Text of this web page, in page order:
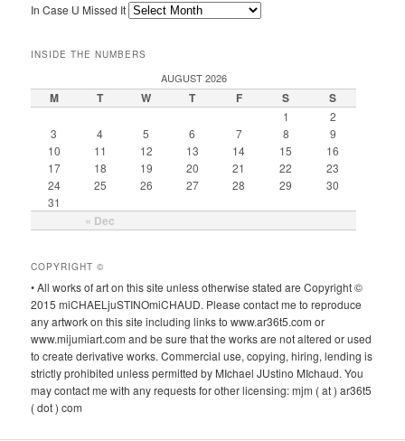
In Case U Missed It
INSIDE THE NUMBERS
AUGUST 2026
M T W T F S S
« Dec
1
2
3
4 5 6 7 8
9
10
11 12 13 14 15
16
17
18 19 20 21 22
23
24
25 26 27 28 29
30
31
COPYRIGHT ©
• All works of art on this site unless otherwise stated are Copyright ©
2015 miCHAELjuSTINOmiCHAUD. Please contact me to reproduce
any artwork on this site including links to www.ar36t5.com or
www.mijumiart.com and be sure that the works are not altered or used
to create derivative works. Commercial use, copying, hiring, lending is
strictly prohibited unless permitted by MIchael JUstino MIchaud. You
may contact me with any requests for other licensing: mjm ( at ) ar36t5
( dot ) com